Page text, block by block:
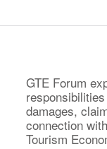
GTE Forum
damages,
connection
Tourism